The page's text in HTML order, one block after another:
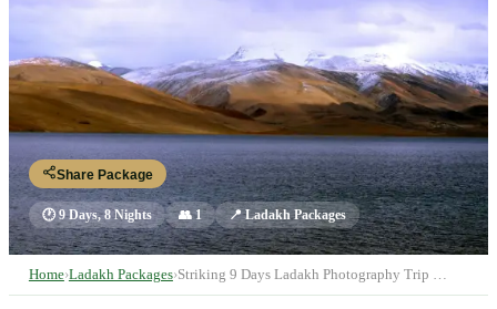
Striking 9 Days Ladakh
Photography Trip | Luminous
Leh - Thiksey - Hemis - Khardung La - Nubra Valley - Hunder -
Pangong Lake - Leh
Share Package
🕐 9 Days, 8 Nights 👥1 📍Ladakh Packages
Home›Ladakh Packages›Striking 9 Days Ladakh Photography Trip …